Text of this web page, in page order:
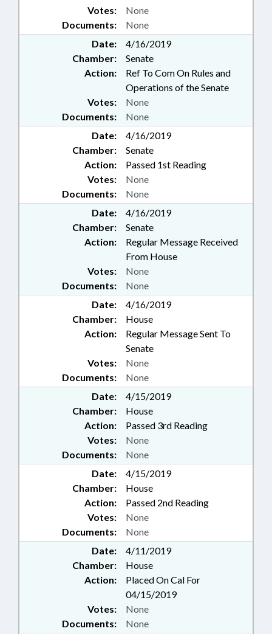
Documents: None
Votes: None
Date:
4/16/2019
Chamber:
Senate
Action:
Ref To Com On Rules and
Operations of the Senate
Documents: None
Votes: None
Date:
4/16/2019
Chamber:
Senate
Action:
Passed 1st Reading
Documents: None
Votes: None
Date:
4/16/2019
Chamber:
Senate
Action:
Regular Message Received
From House
Documents: None
Votes: None
Date:
4/16/2019
Chamber:
House
Action:
Regular Message Sent To
Senate
Documents: None
Votes: None
Date:
4/15/2019
Chamber:
House
Action:
Passed 3rd Reading
Documents: None
Votes: None
Date:
4/15/2019
Chamber:
House
Action:
Passed 2nd Reading
Documents: None
Votes: None
Date:
4/11/2019
Chamber:
House
Action:
Placed On Cal For
04/15/2019
Documents: None
Votes: None